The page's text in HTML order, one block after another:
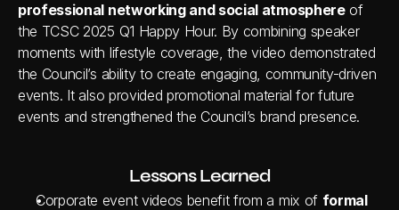
professional networking and social atmosphere of
the TCSC 2025 Q1 Happy Hour. By combining speaker
moments with lifestyle coverage, the video demonstrated
the Council’s ability to create engaging, community-driven
events. It also provided promotional material for future
events and strengthened the Council’s brand presence.
Lessons Learned
Corporate event videos benefit from a mix of formal